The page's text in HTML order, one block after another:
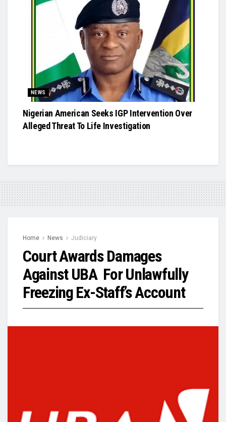
NEWS
Nigerian American Seeks IGP Intervention Over
Alleged Threat To Life Investigation
Home News Judiciary
Court Awards Damages
Against UBA For Unlawfully
Freezing Ex-Staff’s Account